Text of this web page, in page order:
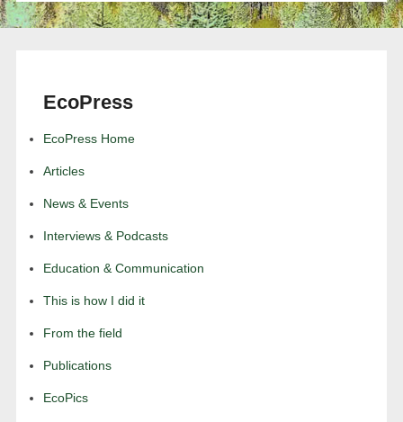
EcoPress
EcoPress Home
Articles
News & Events
Interviews & Podcasts
Education & Communication
This is how I did it
From the field
Publications
EcoPics